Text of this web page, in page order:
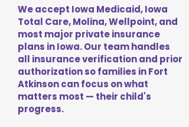
We accept Iowa Medicaid, Iowa
Total Care, Molina, Wellpoint, and
most major private insurance
plans in Iowa. Our team handles
all insurance verification and prior
authorization so families in Fort
Atkinson can focus on what
matters most — their child's
progress.